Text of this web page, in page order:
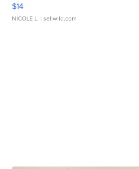
$14
NICOLE L. | sellwild.com